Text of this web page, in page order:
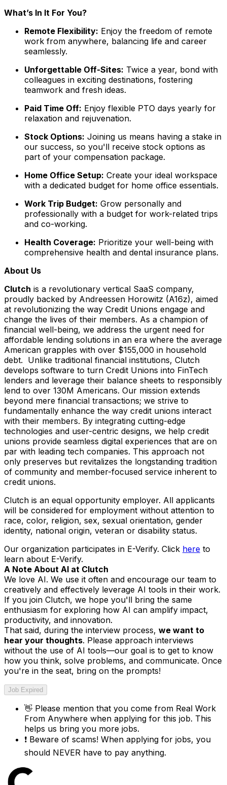
What’s In It For You?
Remote Flexibility: Enjoy the freedom of remote
work from anywhere, balancing life and career
seamlessly.
Unforgettable Off-Sites: Twice a year, bond with
colleagues in exciting destinations, fostering
teamwork and fresh ideas.
Paid Time Off: Enjoy flexible PTO days yearly for
relaxation and rejuvenation.
Stock Options: Joining us means having a stake in
our success, so you'll receive stock options as
part of your compensation package.
Home Office Setup: Create your ideal workspace
with a dedicated budget for home office essentials.
Work Trip Budget: Grow personally and
professionally with a budget for work-related trips
and co-working.
Health Coverage: Prioritize your well-being with
comprehensive health and dental insurance plans.
About Us
Clutch is a revolutionary vertical SaaS company,
proudly backed by Andreessen Horowitz (A16z), aimed
at revolutionizing the way Credit Unions engage and
change the lives of their members. As a champion of
financial well-being, we address the urgent need for
affordable lending solutions in an era where the average
American grapples with over $155,000 in household
debt. Unlike traditional financial institutions, Clutch
develops software to turn Credit Unions into FinTech
lenders and leverage their balance sheets to responsibly
lend to over 130M Americans. Our mission extends
beyond mere financial transactions; we strive to
fundamentally enhance the way credit unions interact
with their members. By integrating cutting-edge
technologies and user-centric designs, we help credit
unions provide seamless digital experiences that are on
par with leading tech companies. This approach not
only preserves but revitalizes the longstanding tradition
of community and member-focused service inherent to
credit unions.
Clutch is an equal opportunity employer. All applicants
will be considered for employment without attention to
race, color, religion, sex, sexual orientation, gender
identity, national origin, veteran or disability status.
Our organization participates in E-Verify. Click here to
learn about E-Verify.
A Note About AI at Clutch
We love AI. We use it often and encourage our team to
creatively and effectively leverage AI tools in their work.
If you join Clutch, we hope you'll bring the same
enthusiasm for exploring how AI can amplify impact,
productivity, and innovation.
That said, during the interview process, we want to
hear your thoughts. Please approach interviews
without the use of AI tools—our goal is to get to know
how you think, solve problems, and communicate. Once
you're in the seat, bring on the prompts!
Job Expired
👋 Please mention that you come from Real Work
From Anywhere when applying for this job. This
helps us bring you more jobs.
❗ Beware of scams! When applying for jobs, you
should NEVER have to pay anything.